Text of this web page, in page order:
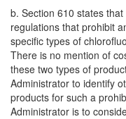
b. Section 610 states
regulations that prohibit
specific types of
There is no mention of
these two types of
Administrator to identify
products for such a
Administrator is to